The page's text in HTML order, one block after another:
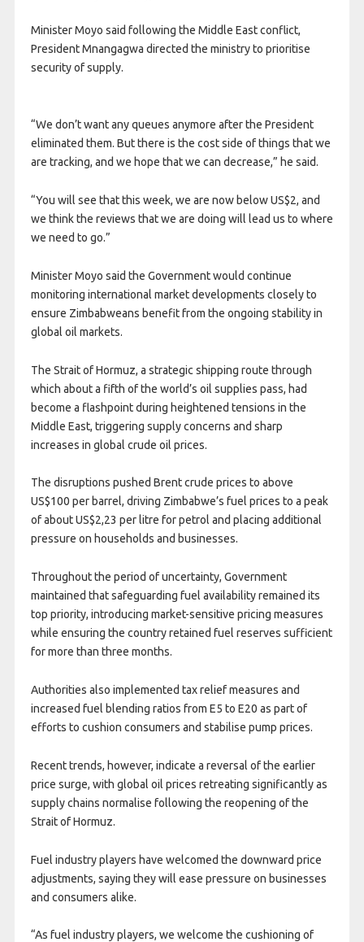
Minister Moyo said following the Middle East conflict,
President Mnangagwa directed the ministry to prioritise
security of supply.
“We don’t want any queues anymore after the President
eliminated them. But there is the cost side of things that we
are tracking, and we hope that we can decrease,” he said.
“You will see that this week, we are now below US$2, and
we think the reviews that we are doing will lead us to where
we need to go.”
Minister Moyo said the Government would continue
monitoring international market developments closely to
ensure Zimbabweans benefit from the ongoing stability in
global oil markets.
The Strait of Hormuz, a strategic shipping route through
which about a fifth of the world’s oil supplies pass, had
become a flashpoint during heightened tensions in the
Middle East, triggering supply concerns and sharp
increases in global crude oil prices.
The disruptions pushed Brent crude prices to above
US$100 per barrel, driving Zimbabwe’s fuel prices to a peak
of about US$2,23 per litre for petrol and placing additional
pressure on households and businesses.
Throughout the period of uncertainty, Government
maintained that safeguarding fuel availability remained its
top priority, introducing market-sensitive pricing measures
while ensuring the country retained fuel reserves sufficient
for more than three months.
Authorities also implemented tax relief measures and
increased fuel blending ratios from E5 to E20 as part of
efforts to cushion consumers and stabilise pump prices.
Recent trends, however, indicate a reversal of the earlier
price surge, with global oil prices retreating significantly as
supply chains normalise following the reopening of the
Strait of Hormuz.
Fuel industry players have welcomed the downward price
adjustments, saying they will ease pressure on businesses
and consumers alike.
“As fuel industry players, we welcome the cushioning of